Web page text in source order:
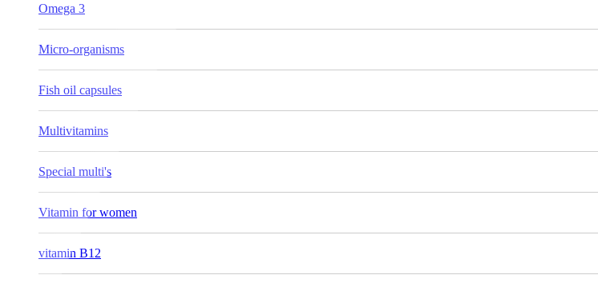
Omega 3
Micro-organisms
Fish oil capsules
Multivitamins
Special multi's
Vitamin for women
vitamin B12